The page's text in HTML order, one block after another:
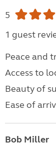
5
1 guest
Peace and
Access to
Beauty of
Ease of
Bob Miller